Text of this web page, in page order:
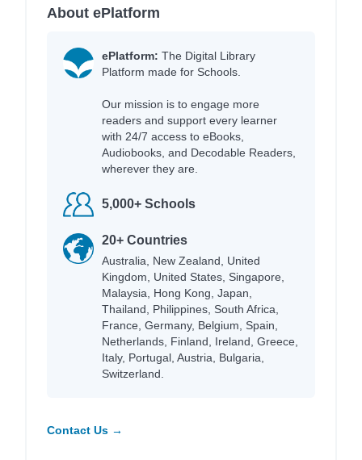
About ePlatform
ePlatform: The Digital Library
Platform made for Schools.
Our mission is to engage more
readers and support every learner
with 24/7 access to eBooks,
Audiobooks, and Decodable Readers,
wherever they are.
5,000+ Schools
20+ Countries
Australia, New Zealand, United
Kingdom, United States, Singapore,
Malaysia, Hong Kong, Japan,
Thailand, Philippines, South Africa,
France, Germany, Belgium, Spain,
Netherlands, Finland, Ireland, Greece,
Italy, Portugal, Austria, Bulgaria,
Switzerland.
Contact Us →